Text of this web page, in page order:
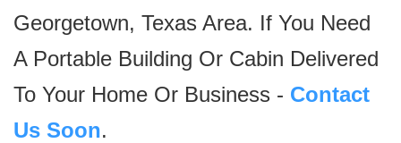
Georgetown, Texas Area. If You Need
A Portable Building Or Cabin Delivered
To Your Home Or Business - Contact
Us Soon.